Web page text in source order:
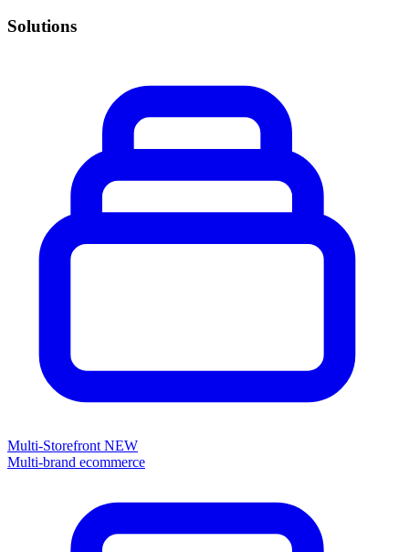
Solutions
Multi-Storefront NEW
Multi-brand ecommerce